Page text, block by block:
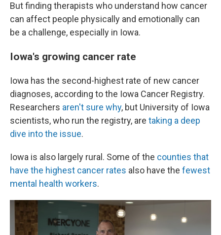
But finding therapists who understand how cancer
can affect people physically and emotionally can
be a challenge, especially in Iowa.
Iowa's growing cancer rate
Iowa has the second-highest rate of new cancer
diagnoses, according to the Iowa Cancer Registry.
Researchers aren't sure why, but University of Iowa
scientists, who run the registry, are taking a deep
dive into the issue.
Iowa is also largely rural. Some of the counties that
have the highest cancer rates also have the fewest
mental health workers.